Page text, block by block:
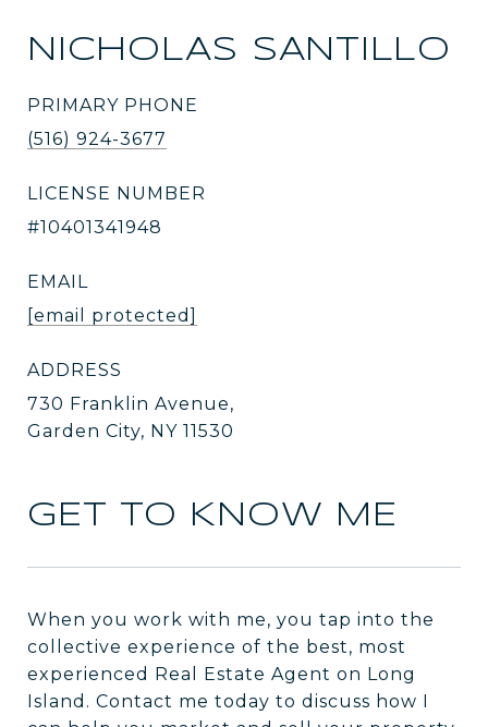
NICHOLAS SANTILLO
PRIMARY PHONE
(516) 924-3677
LICENSE NUMBER
#10401341948
EMAIL
[email protected]
ADDRESS
730 Franklin Avenue,
Garden City, NY 11530
GET TO KNOW ME
When you work with me, you tap into the
collective experience of the best, most
experienced Real Estate Agent on Long
Island. Contact me today to discuss how I